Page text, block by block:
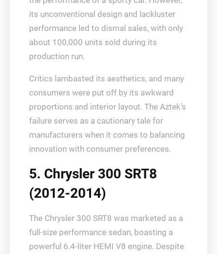
its unconventional design and lackluster
performance led to dismal sales, with only
about 100,000 units sold during its
production run.
Critics lambasted its aesthetics, and many
consumers were put off by its awkward
proportions and interior layout. The Aztek’s
failure serves as a cautionary tale for
manufacturers when it comes to balancing
innovation with consumer preferences.
5. Chrysler 300 SRT8
(2012-2014)
The Chrysler 300 SRT8 was marketed as a
full-size performance sedan, boasting a
powerful 6.4-liter HEMI V8 engine. Despite